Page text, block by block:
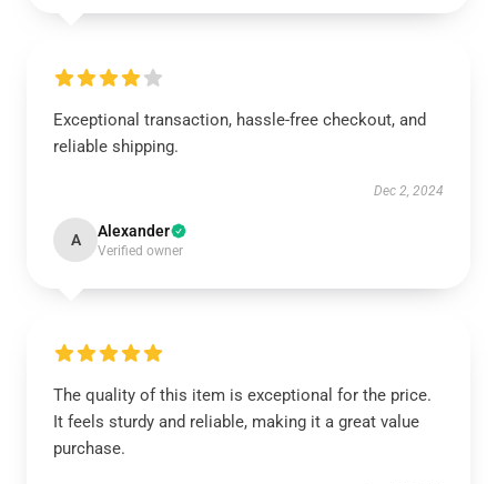
Exceptional transaction, hassle-free checkout, and
reliable shipping.
Dec 2, 2024
A Alexander
Verified owner
The quality of this item is exceptional for the price.
It feels sturdy and reliable, making it a great value
purchase.